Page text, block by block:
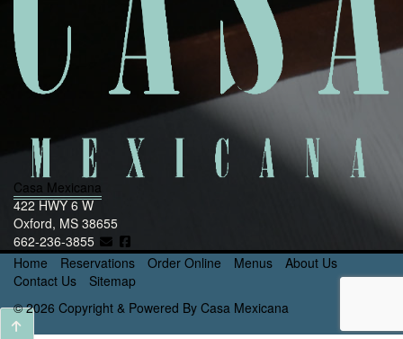
Casa Mexicana
422 HWY 6 W
Oxford, MS 38655
662-236-3855
Home
Reservations Order Online Menus
About Us
Contact Us
Sitemap
© 2026 Copyright & Powered By Casa Mexicana